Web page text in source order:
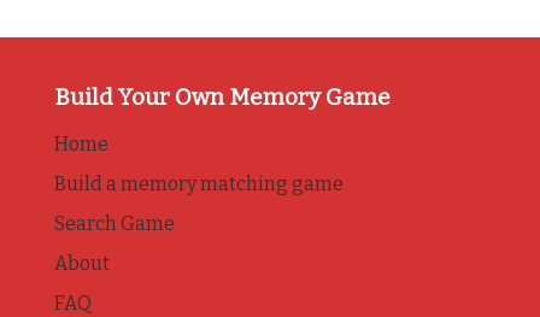
Build Your Own Memory Game
Home
Build a memory matching game
Search Game
About
FAQ